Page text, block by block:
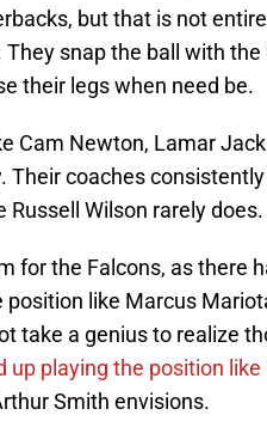
but that is not
snap the ball with the
their legs when need be.
Cam Newton, Lamar
Their coaches
Wilson rarely does.
for the Falcons, as there
like Marcus
take a genius to realize
up playing the position like
Smith envisions.